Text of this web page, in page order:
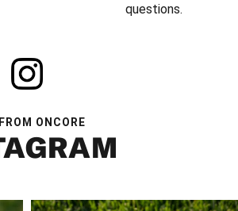
questions.
ONCORE